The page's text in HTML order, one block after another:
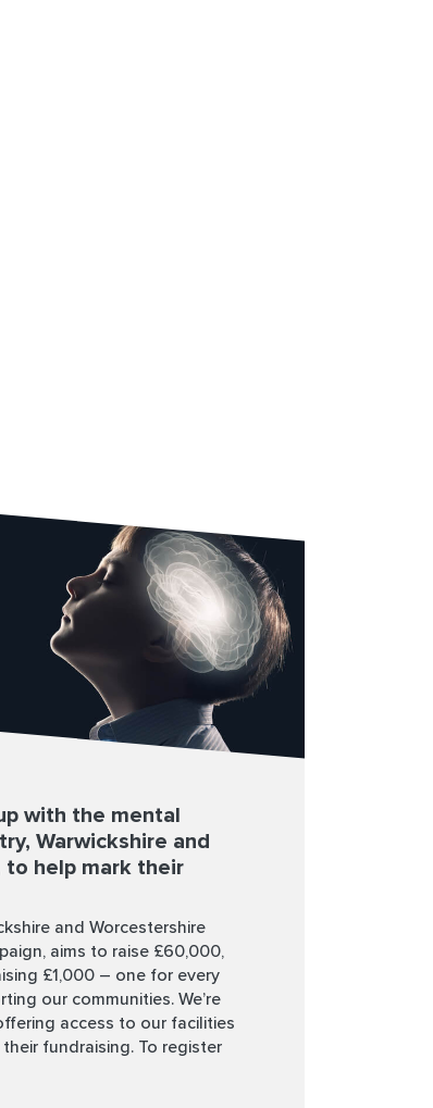
with the mental
Warwickshire and
to help mark their
and Worcestershire
aims to raise £60,000,
£1,000 – one for every
our communities. We’re
access to our facilities
fundraising. To register